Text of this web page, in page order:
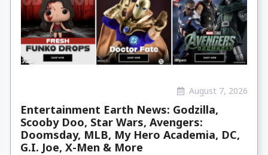
August 7, 2026
Entertainment Earth News: Godzilla,
Scooby Doo, Star Wars, Avengers:
Doomsday, MLB, My Hero Academia, DC,
G.I. Joe, X-Men & More